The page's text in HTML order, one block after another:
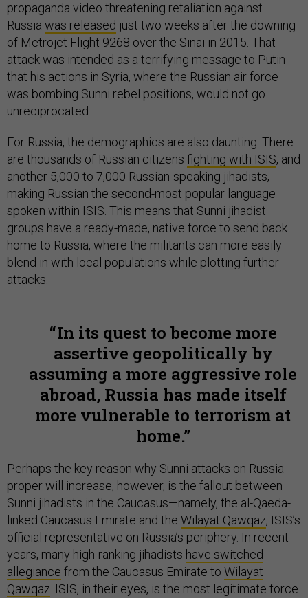
propaganda video threatening retaliation against
Russia was released just two weeks after the downing
of Metrojet Flight 9268 over the Sinai in 2015. That
attack was intended as a terrifying message to Putin
that his actions in Syria, where the Russian air force
was bombing Sunni rebel positions, would not go
unreciprocated.
For Russia, the demographics are also daunting. There
are thousands of Russian citizens fighting with ISIS, and
another 5,000 to 7,000 Russian-speaking jihadists,
making Russian the second-most popular language
spoken within ISIS. This means that Sunni jihadist
groups have a ready-made, native force to send back
home to Russia, where the militants can more easily
blend in with local populations while plotting further
attacks.
In its quest to become more
assertive geopolitically by
assuming a more aggressive role
abroad, Russia has made itself
more vulnerable to terrorism at
home.
Perhaps the key reason why Sunni attacks on Russia
proper will increase, however, is the fallout between
Sunni jihadists in the Caucasus—namely, the al-Qaeda-
linked Caucasus Emirate and the Wilayat Qawqaz, ISIS’s
official representative on Russia’s periphery. In recent
years, many high-ranking jihadists have switched
allegiance from the Caucasus Emirate to Wilayat
Qawqaz . ISIS, in their eyes, is the most legitimate force